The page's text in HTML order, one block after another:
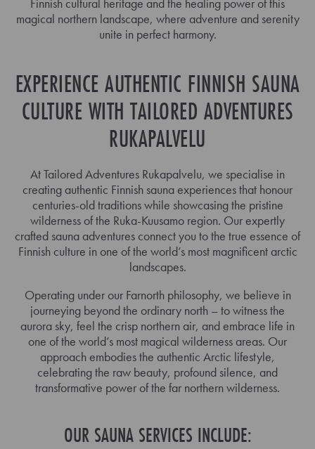
magical northern landscape, where adventure and serenity
unite in perfect harmony.
EXPERIENCE AUTHENTIC FINNISH SAUNA
CULTURE WITH TAILORED ADVENTURES
RUKAPALVELU
At Tailored Adventures Rukapalvelu, we specialise in
creating authentic Finnish sauna experiences that honour
centuries-old traditions while showcasing the pristine
wilderness of the Ruka-Kuusamo region. Our expertly
crafted sauna adventures connect you to the true essence of
Finnish culture in one of the world’s most magnificent arctic
landscapes.
Operating under our Farnorth philosophy, we believe in
journeying beyond the ordinary north – to witness the
aurora sky, feel the crisp northern air, and embrace life in
one of the world’s most magical wilderness areas. Our
approach embodies the authentic Arctic lifestyle,
celebrating the raw beauty, profound silence, and
transformative power of the far northern wilderness.
OUR SAUNA SERVICES INCLUDE: